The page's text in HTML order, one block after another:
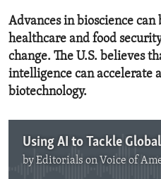
Advances in bioscience can
healthcare and food
change. The U.S. believes
intelligence can accelerate
biotechnology.
Using AI to Tackle
byEditorials on Voice of